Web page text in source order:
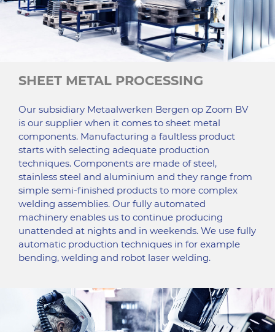
SHEET METAL PROCESSING
Our subsidiary Metaalwerken Bergen op Zoom BV
is our supplier when it comes to sheet metal
components. Manufacturing a faultless product
starts with selecting adequate production
techniques. Components are made of steel,
stainless steel and aluminium and they range from
simple semi-finished products to more complex
welding assemblies. Our fully automated
machinery enables us to continue producing
unattended at nights and in weekends. We use fully
automatic production techniques in for example
bending, welding and robot laser welding.